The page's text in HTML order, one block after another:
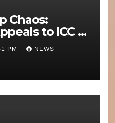
Chaos:
to ICC to
of India;
PM NEWS